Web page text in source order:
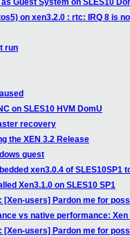
Guest System on SLES10
on xen3.2.0 : rtc: IRQ 8 is
run
on SLES10 HVM DomU
recovery
the XEN 3.2 Release
guest
xen3.0.4 of SLES10SP1
Xen3.1.0 on SLES10 SP1
[Xen-users] Pardon me for
vs native performance: Xen
[Xen-users] Pardon me for